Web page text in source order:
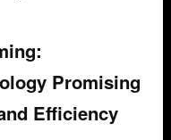
Promising
Efficiency